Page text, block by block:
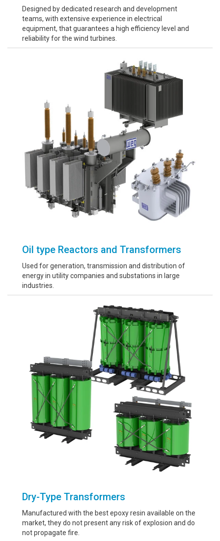
Designed by dedicated research and development
teams, with extensive experience in electrical
equipment, that guarantees a high efficiency level and
reliability for the wind turbines.
Oil type Reactors and Transformers
Used for generation, transmission and distribution of
energy in utility companies and substations in large
industries.
Dry-Type Transformers
Manufactured with the best epoxy resin available on the
market, they do not present any risk of explosion and do
not propagate fire.